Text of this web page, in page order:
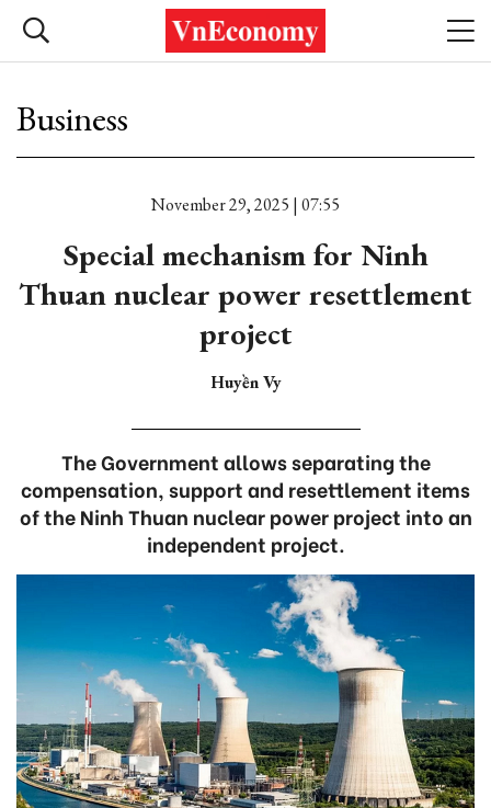
Business
November 29, 2025 | 07:55
Special mechanism for Ninh
Thuan nuclear power resettlement
project
Huyền Vy
The Government allows separating the
compensation, support and resettlement items
of the Ninh Thuan nuclear power project into an
independent project.